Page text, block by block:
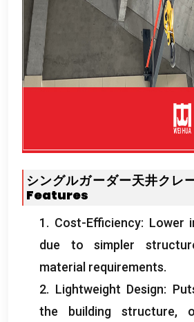
シングルガーダー天井クレ
Features
1. Cost-Efficiency: Lower
due to simpler
material requirements.
2. Lightweight Design:
the building structure,